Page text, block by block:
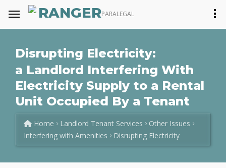
RANGERPARALEGAL
Disrupting Electricity:
a Landlord Interfering With
Electricity Supply to a Rental
Unit Occupied By a Tenant
Home Landlord Tenant Services
Other Issues
Interfering with Amenities
Disrupting Electricity